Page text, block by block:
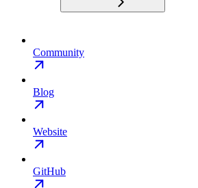
Community
Blog
Website
GitHub